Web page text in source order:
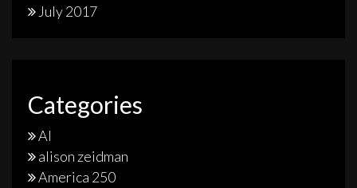
July 2017
Categories
AI
alison zeidman
America 250